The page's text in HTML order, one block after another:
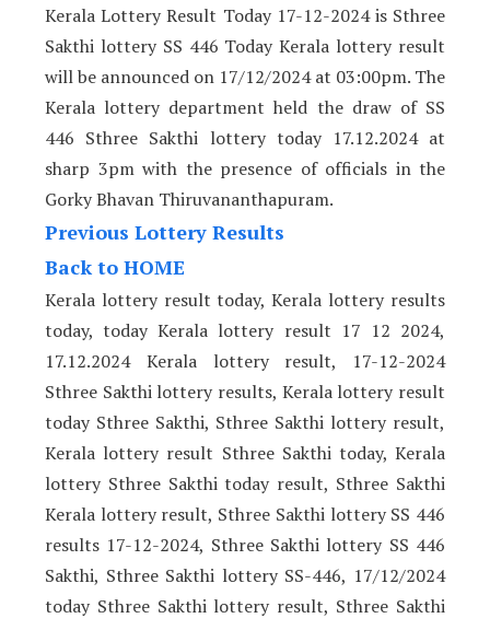
Kerala Lottery Result Today 17-12-2024 is Sthree
Sakthi lottery SS 446 Today Kerala lottery result
will be announced on 17/12/2024 at 03:00pm. The
Kerala lottery department held the draw of SS
446 Sthree Sakthi lottery today 17.12.2024 at
sharp 3pm with the presence of officials in the
Gorky Bhavan Thiruvananthapuram.
Previous Lottery Results
Back to HOME
Kerala lottery result today, Kerala lottery results
today, today Kerala lottery result 17 12 2024,
17.12.2024 Kerala lottery result, 17-12-2024
Sthree Sakthi lottery results, Kerala lottery result
today Sthree Sakthi, Sthree Sakthi lottery result,
Kerala lottery result Sthree Sakthi today, Kerala
lottery Sthree Sakthi today result, Sthree Sakthi
Kerala lottery result, Sthree Sakthi lottery SS 446
results 17-12-2024, Sthree Sakthi lottery SS 446
Sakthi, Sthree Sakthi lottery SS-446, 17/12/2024
today Sthree Sakthi lottery result, Sthree Sakthi